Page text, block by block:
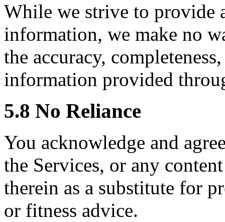
While we strive to provide
information, we make no
the accuracy,
information provided
5.8 No Reliance
You acknowledge and
the Services, or any
therein as a substitute for
or fitness advice.